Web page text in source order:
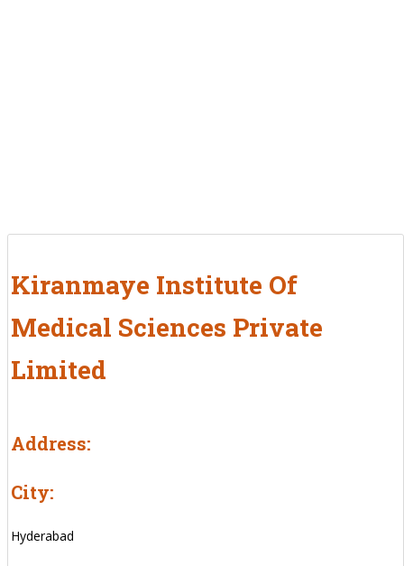
Kiranmaye Institute Of
Medical Sciences Private
Limited
Address:
City:
Hyderabad